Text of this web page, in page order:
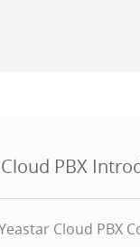
PBX
Cloud PBX